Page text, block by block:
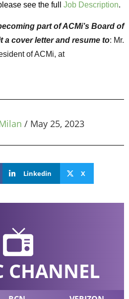
see the full Job Description.
part of ACMi’s Board of
a cover letter and resume to: Mr.
of ACMi, at
/ May 25, 2023
Linkedin X
CHANNEL